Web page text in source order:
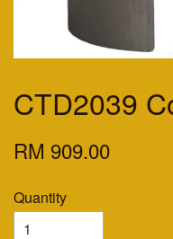
CTD2039
RM 909.00
Quantity